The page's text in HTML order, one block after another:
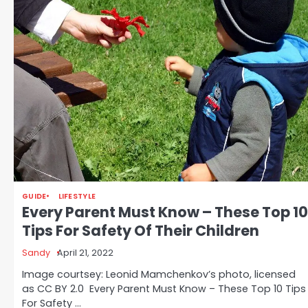
GUIDE LIFESTYLE
Every Parent Must Know – These Top 10
Tips For Safety Of Their Children
Sandy April 21, 2022
Image courtsey: Leonid Mamchenkov’s photo, licensed
as CC BY 2.0 Every Parent Must Know – These Top 10 Tips
For Safety …